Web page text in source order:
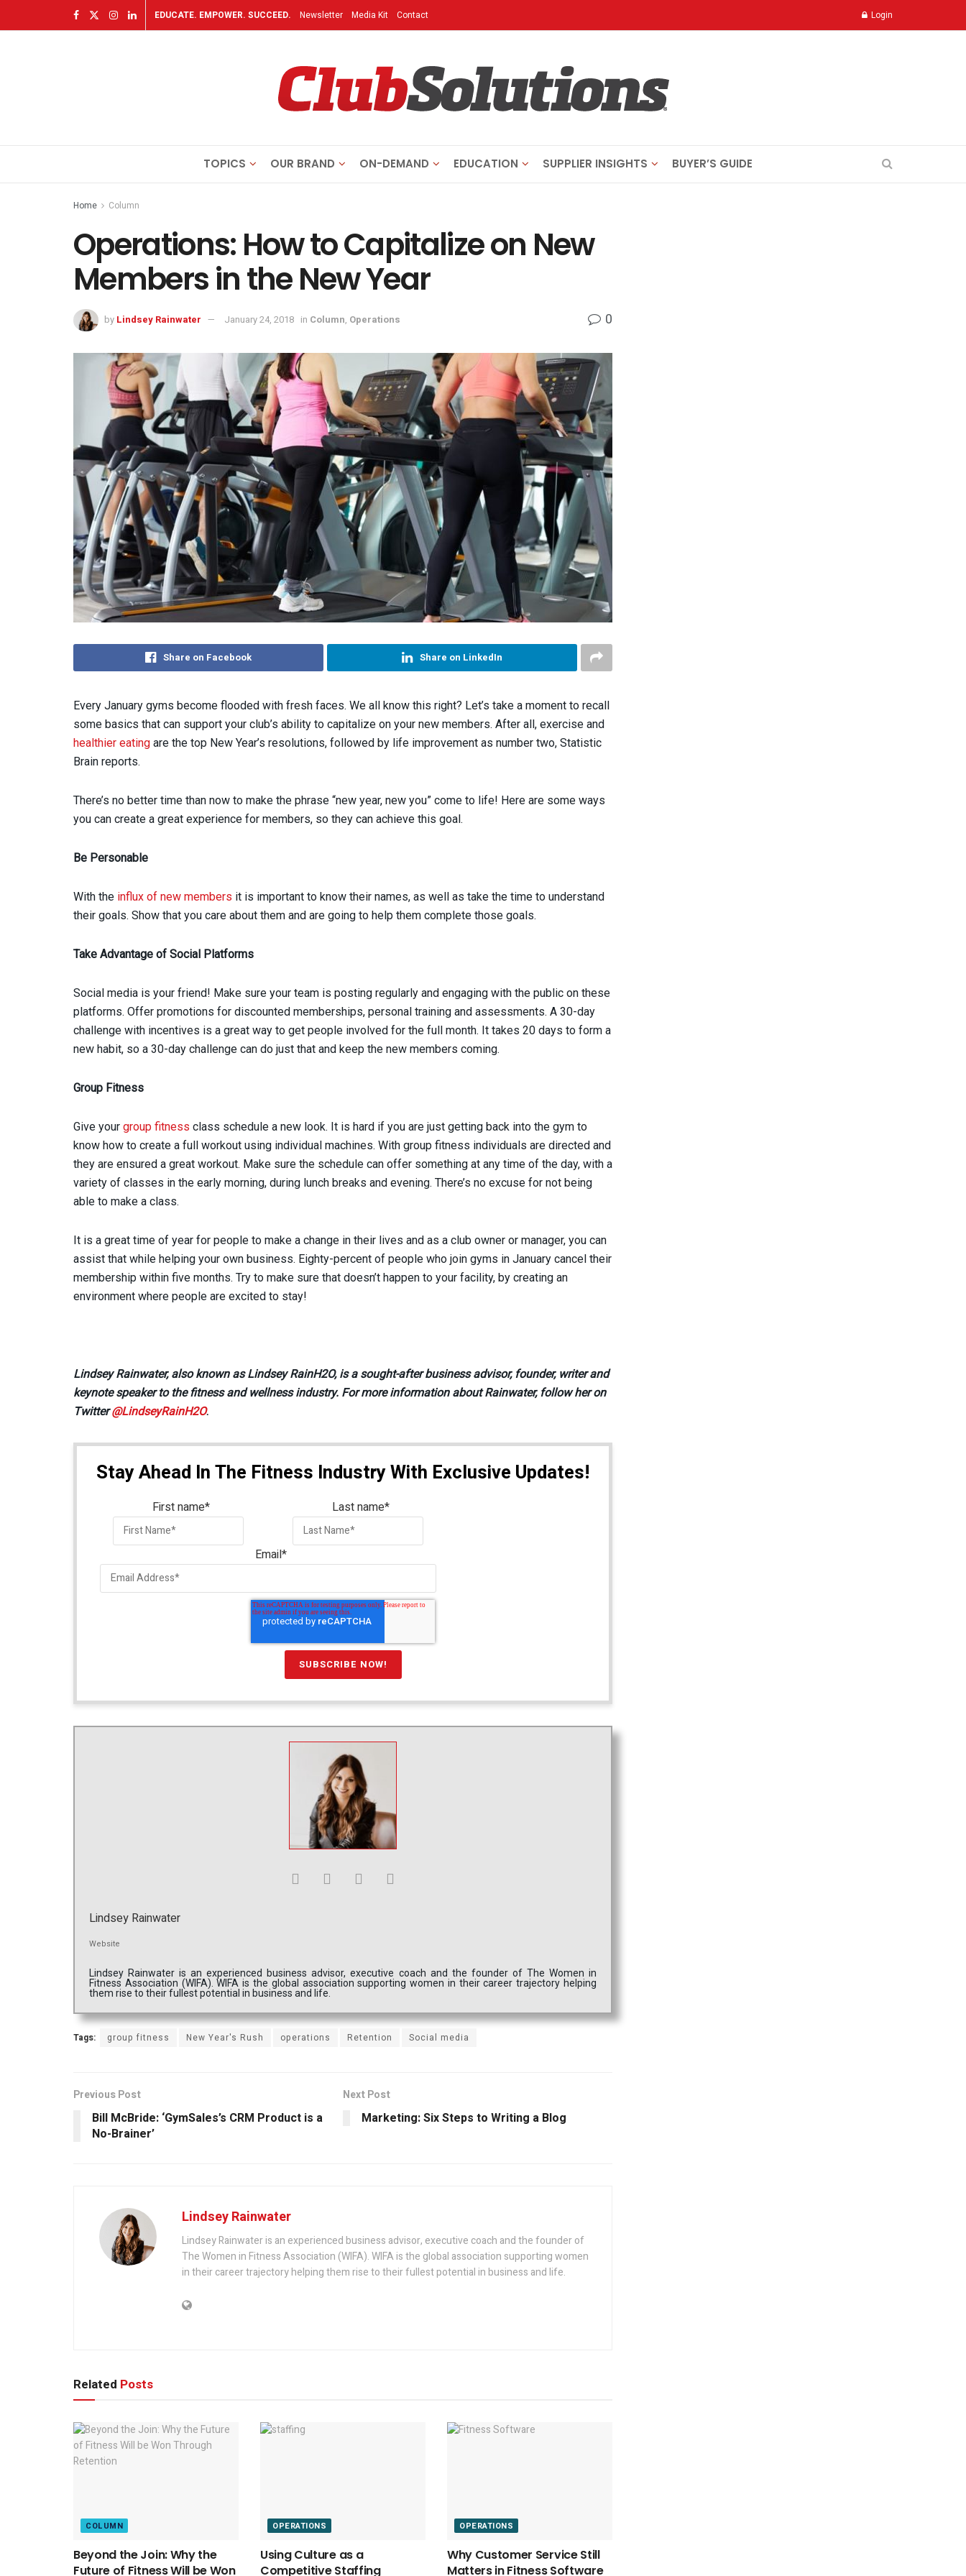
EDUCATE. EMPOWER. SUCCEED. Newsletter Media Kit Contact Login
TOPICS OUR BRAND ON-DEMAND EDUCATION SUPPLIER INSIGHTS BUYER’S GUIDE
Home Column
Operations: How to Capitalize on New
Members in the New Year
by Lindsey Rainwater January 24, 2018 in Column, Operations 0
Share on Facebook Share on LinkedIn
Every January gyms become flooded with fresh faces. We all know this right? Let’s take a moment to recall
some basics that can support your club’s ability to capitalize on your new members. After all, exercise and
healthier eating are the top New Year’s resolutions, followed by life improvement as number two, Statistic
Brain reports.
There’s no better time than now to make the phrase “new year, new you” come to life! Here are some ways
you can create a great experience for members, so they can achieve this goal.
Be Personable
With the influx of new members it is important to know their names, as well as take the time to understand
their goals. Show that you care about them and are going to help them complete those goals.
Take Advantage of Social Platforms
Social media is your friend! Make sure your team is posting regularly and engaging with the public on these
platforms. Offer promotions for discounted memberships, personal training and assessments. A 30-day
challenge with incentives is a great way to get people involved for the full month. It takes 20 days to form a
new habit, so a 30-day challenge can do just that and keep the new members coming.
Group Fitness
Give your group fitness class schedule a new look. It is hard if you are just getting back into the gym to
know how to create a full workout using individual machines. With group fitness individuals are directed and
they are ensured a great workout. Make sure the schedule can offer something at any time of the day, with a
variety of classes in the early morning, during lunch breaks and evening. There’s no excuse for not being
able to make a class.
It is a great time of year for people to make a change in their lives and as a club owner or manager, you can
assist that while helping your own business. Eighty-percent of people who join gyms in January cancel their
membership within five months. Try to make sure that doesn’t happen to your facility, by creating an
environment where people are excited to stay!
Lindsey Rainwater, also known as Lindsey RainH2O, is a sought-after business advisor, founder, writer and
keynote speaker to the fitness and wellness industry. For more information about Rainwater, follow her on
Twitter@LindseyRainH2O.
Stay Ahead In The Fitness Industry With Exclusive Updates!
First name* Last name*
Email*
Lindsey Rainwater
Website
Lindsey Rainwater is an experienced business advisor, executive coach and the founder of The Women in
Fitness Association (WIFA). WIFA is the global association supporting women in their career trajectory helping
them rise to their fullest potential in business and life.
Tags: group fitness New Year's Rush operations Retention Social media
Previous Post
Bill McBride: ‘GymSales’s CRM Product is a
No-Brainer’
Next Post
Marketing: Six Steps to Writing a Blog
Lindsey Rainwater
Lindsey Rainwater is an experienced business advisor, executive coach and the founder of
The Women in Fitness Association (WIFA). WIFA is the global association supporting women
in their career trajectory helping them rise to their fullest potential in business and life.
Related Posts
COLUMN
Beyond the Join: Why the
Future of Fitness Will be Won
OPERATIONS
Using Culture as a
Competitive Staffing
OPERATIONS
Why Customer Service Still
Matters in Fitness Software